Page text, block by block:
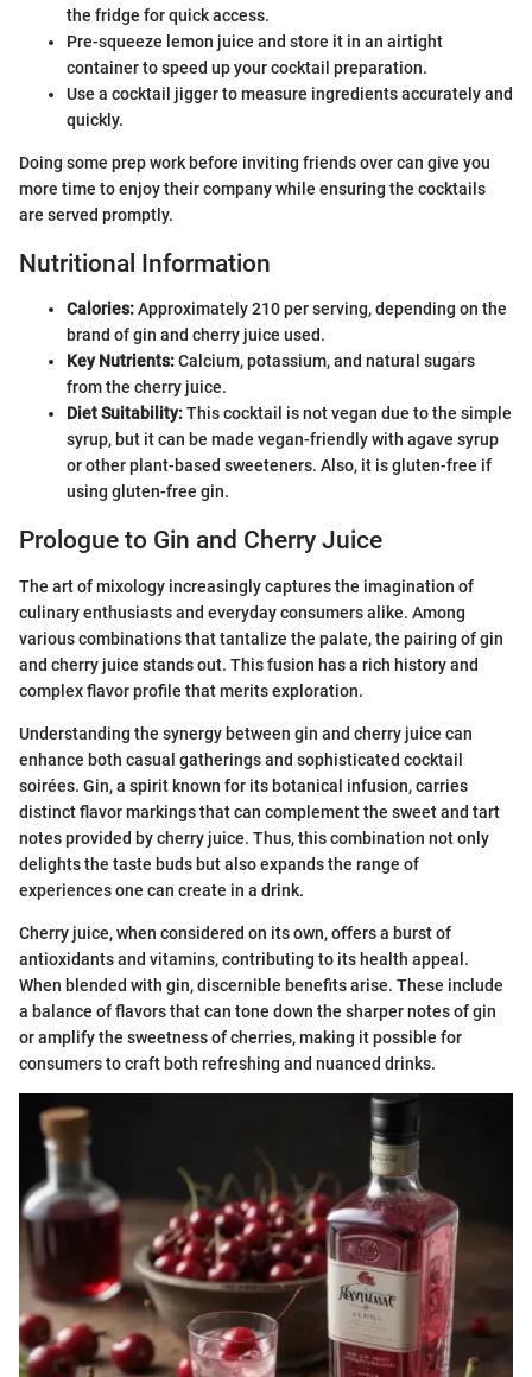
the fridge for quick access.
Pre-squeeze lemon juice and store it in an airtight
container to speed up your cocktail preparation.
Use a cocktail jigger to measure ingredients accurately and
quickly.
Doing some prep work before inviting friends over can give you
more time to enjoy their company while ensuring the cocktails
are served promptly.
Nutritional Information
Calories:Approximately 210 per serving, depending on the
brand of gin and cherry juice used.
Key Nutrients:Calcium, potassium, and natural sugars
from the cherry juice.
Diet Suitability:This cocktail is not vegan due to the simple
syrup, but it can be made vegan-friendly with agave syrup
or other plant-based sweeteners. Also, it is gluten-free if
using gluten-free gin.
Prologue to Gin and Cherry Juice
The art of mixology increasingly captures the imagination of
culinary enthusiasts and everyday consumers alike. Among
various combinations that tantalize the palate, the pairing of gin
and cherry juice stands out. This fusion has a rich history and
complex flavor profile that merits exploration.
Understanding the synergy between gin and cherry juice can
enhance both casual gatherings and sophisticated cocktail
soirées. Gin, a spirit known for its botanical infusion, carries
distinct flavor markings that can complement the sweet and tart
notes provided by cherry juice. Thus, this combination not only
delights the taste buds but also expands the range of
experiences one can create in a drink.
Cherry juice, when considered on its own, offers a burst of
antioxidants and vitamins, contributing to its health appeal.
When blended with gin, discernible benefits arise. These include
a balance of flavors that can tone down the sharper notes of gin
or amplify the sweetness of cherries, making it possible for
consumers to craft both refreshing and nuanced drinks.